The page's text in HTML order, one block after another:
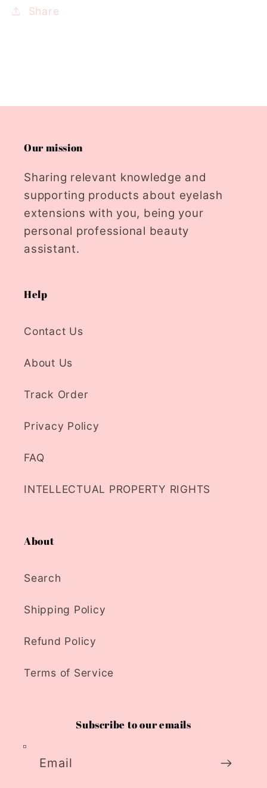
Share
Our mission
Sharing relevant knowledge and
supporting products about eyelash
extensions with you, being your
personal professional beauty
assistant.
Help
Contact Us
About Us
Track Order
Privacy Policy
FAQ
INTELLECTUAL PROPERTY RIGHTS
About
Search
Shipping Policy
Refund Policy
Terms of Service
Subscribe to our emails
Email